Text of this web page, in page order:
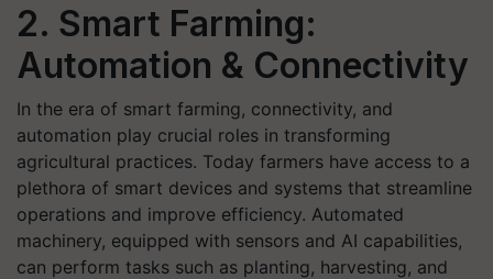
2. Smart Farming:
Automation & Connectivity
In the era of smart farming, connectivity, and
automation play crucial roles in transforming
agricultural practices. Today farmers have access to a
plethora of smart devices and systems that streamline
operations and improve efficiency. Automated
machinery, equipped with sensors and AI capabilities,
can perform tasks such as planting, harvesting, and